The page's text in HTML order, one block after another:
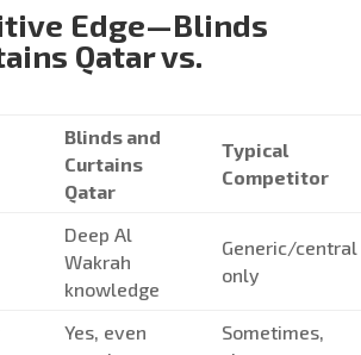
Edge—Blinds
Qatar vs.
Blinds and
Curtains
Qatar
Typical
Competitor
Deep Al
Wakrah
knowledge
Generic/central
only
Yes, even
Sometimes,